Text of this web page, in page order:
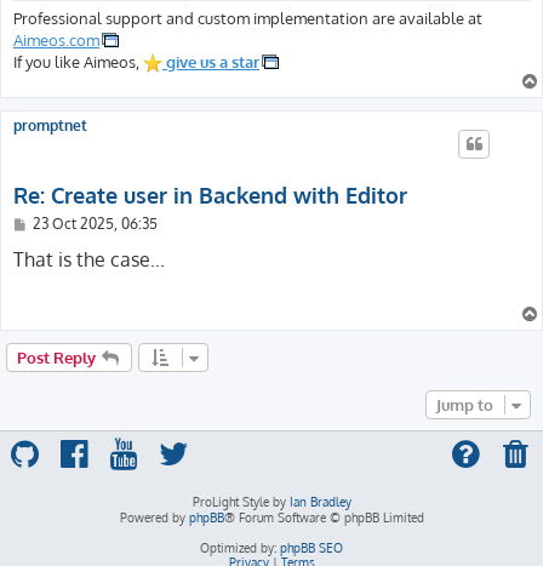
Professional support and custom implementation are available at
Aimeos.com
If you like Aimeos,
give us a star
promptnet
Re: Create user in Backend with Editor
P
s
23 Oct 2025, 06:35
That is the case...
Post Reply
Jump to
ProLight Style by Ian Bradley
Powered by phpBB® Forum Software © phpBB Limited
Optimized by: phpBB SEO
Privacy| Terms